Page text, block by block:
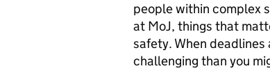
people within complex
at MoJ, things that
safety. When deadlines
challenging than you